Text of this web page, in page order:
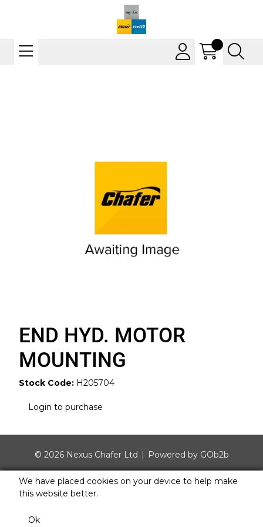
END HYD. MOTOR
MOUNTING
Stock Code: H205704
Login to purchase
© 2026 Nexus Chafer Ltd Powered by GOb2b
We have placed cookies on your device to help make
this website better.
Ok